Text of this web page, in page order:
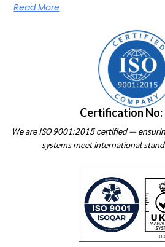
Read More
Certification No:
We are ISO 9001:2015 certified —
systems meet international